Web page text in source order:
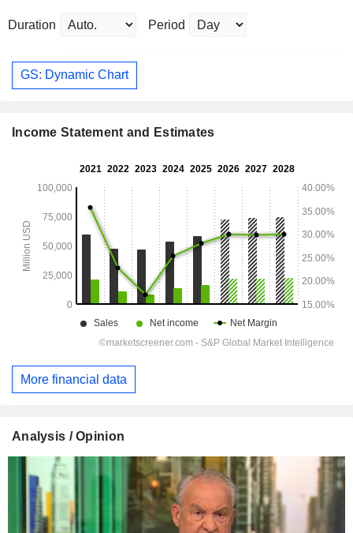
Duration Period
GS: Dynamic Chart
Income Statement and Estimates
More financial data
Analysis / Opinion